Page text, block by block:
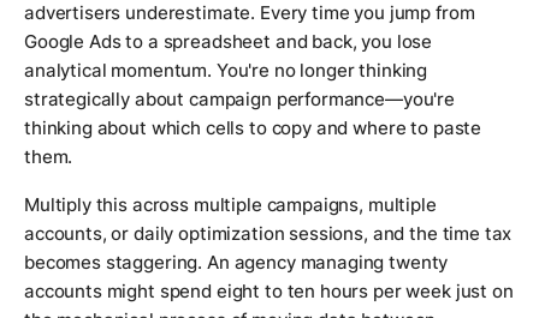
advertisers underestimate. Every time you jump from
Google Ads to a spreadsheet and back, you lose
analytical momentum. You're no longer thinking
strategically about campaign performance—you're
thinking about which cells to copy and where to paste
them.
Multiply this across multiple campaigns, multiple
accounts, or daily optimization sessions, and the time tax
becomes staggering. An agency managing twenty
accounts might spend eight to ten hours per week just on